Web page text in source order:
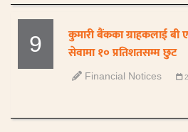
9
कुमारी बैंकका ग्राहकलाई बी
सेवामा १० प्रतिशतसम्म छुट
Financial Notices